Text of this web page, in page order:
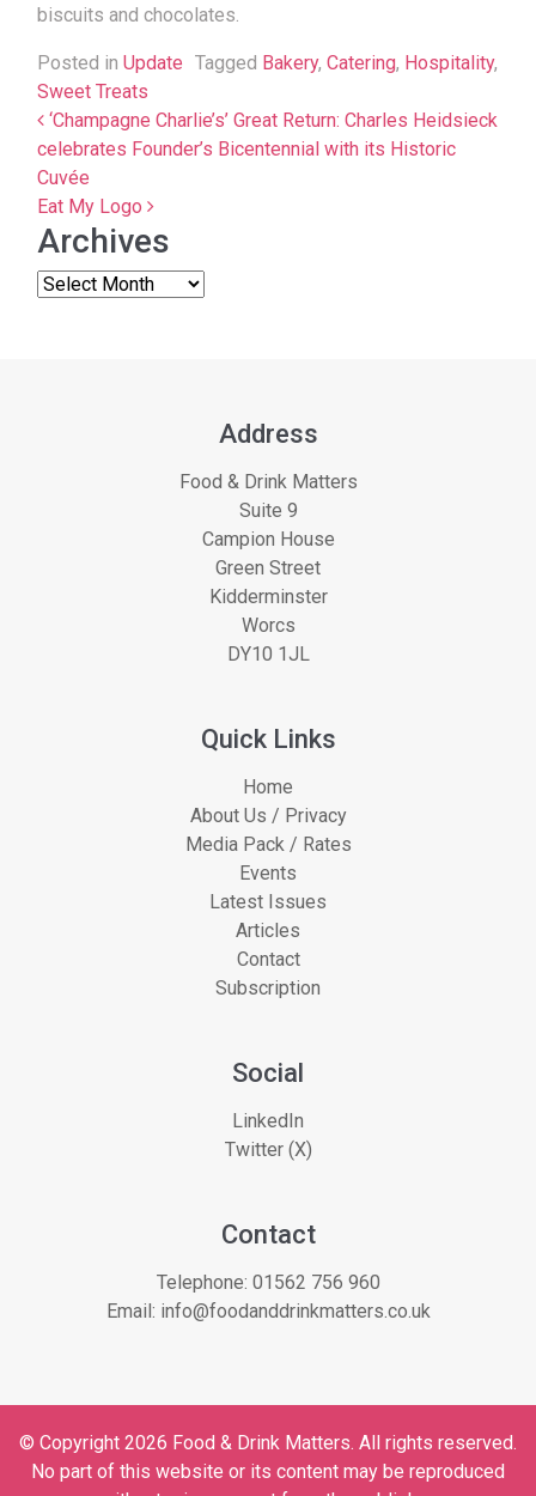
biscuits and chocolates.
Posted in Update Tagged Bakery, Catering, Hospitality,
Sweet Treats
Post navigation
‘Champagne Charlie’s’ Great Return: Charles Heidsieck
celebrates Founder’s Bicentennial with its Historic
Cuvée
Eat My Logo
Archives
Address
Food & Drink Matters
Suite 9
Campion House
Green Street
Kidderminster
Worcs
DY10 1JL
Quick Links
Home
About Us / Privacy
Media Pack / Rates
Events
Latest Issues
Articles
Contact
Subscription
Social
LinkedIn
Twitter (X)
Contact
Telephone: 01562 756 960
Email: info@foodanddrinkmatters.co.uk
© Copyright 2026 Food & Drink Matters. All rights reserved.
No part of this website or its content may be reproduced